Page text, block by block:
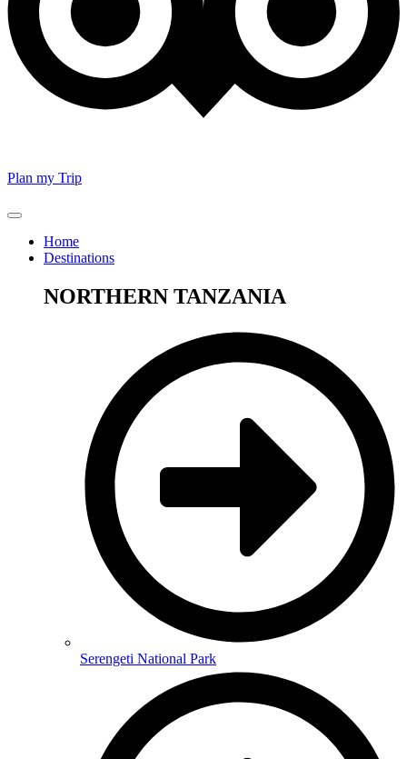
Plan my Trip
Home
Destinations
NORTHERN TANZANIA
Serengeti National Park